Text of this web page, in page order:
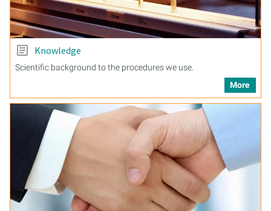
Knowledge
Scientific background to the procedures we use.
More